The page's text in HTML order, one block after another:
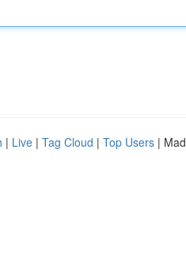
| Live | Tag Cloud | Top Users |